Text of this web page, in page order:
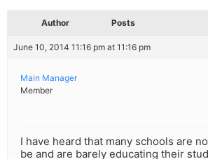
Author Posts
June 10, 2014 11:16 pm at 11:16 pm
Main Manager
Member
I have heard that many schools are
be and are barely educating their